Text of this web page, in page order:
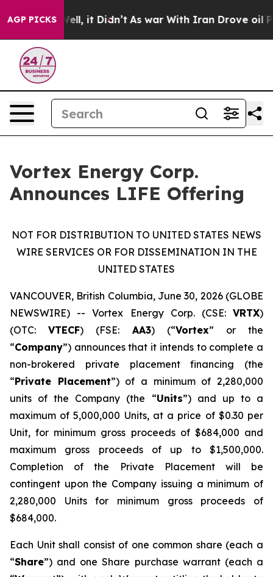
AGP PICKS
Well, it Didn’t As war With Iran Drove oil Prices
Vortex Energy Corp.
Announces LIFE Offering
NOT FOR DISTRIBUTION TO UNITED STATES NEWS
WIRE SERVICES OR FOR DISSEMINATION IN THE
UNITED STATES
VANCOUVER, British Columbia, June 30, 2026 (GLOBE
NEWSWIRE) -- Vortex Energy Corp. (CSE: VRTX)
(OTC:VTECF) (FSE: AA3) (“Vortex” or the
“Company”) announces that it intends to complete a
non-brokered private placement financing (the
“Private Placement”) of a minimum of 2,280,000
units of the Company (the “Units”) and up to a
maximum of 5,000,000 Units, at a price of $0.30 per
Unit, for minimum gross proceeds of $684,000 and
maximum gross proceeds of up to $1,500,000.
Completion of the Private Placement will be
contingent upon the Company issuing a minimum of
2,280,000 Units for minimum gross proceeds of
$684,000.
Each Unit shall consist of one common share (each a
“Share”) and one Share purchase warrant (each a